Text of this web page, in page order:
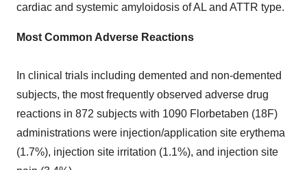
cardiac and systemic amyloidosis of AL and ATTR type.
Most Common Adverse Reactions
In clinical trials including demented and non-demented
subjects, the most frequently observed adverse drug
reactions in 872 subjects with 1090 Florbetaben (18F)
administrations were injection/application site erythema
(1.7%), injection site irritation (1.1%), and injection site